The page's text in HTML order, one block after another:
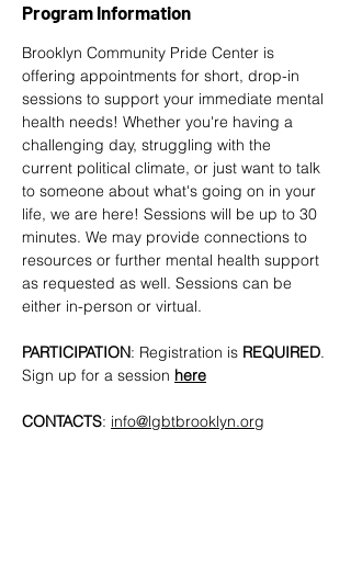
Program Information
Brooklyn Community Pride Center is
offering appointments for short, drop-in
sessions to support your immediate mental
health needs! Whether you're having a
challenging day, struggling with the
current political climate, or just want to talk
to someone about what's going on in your
life, we are here! Sessions will be up to 30
minutes. We may provide connections to
resources or further mental health support
as requested as well. Sessions can be
either in-person or virtual.
PARTICIPATION: Registration is REQUIRED.
Sign up for a session here
CONTACTS: info@lgbtbrooklyn.org